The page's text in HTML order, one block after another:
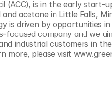
(ACC), is in the early start-
acetone in Little Falls,
is driven by opportunities
focused company and we
industrial customers in the
please visit